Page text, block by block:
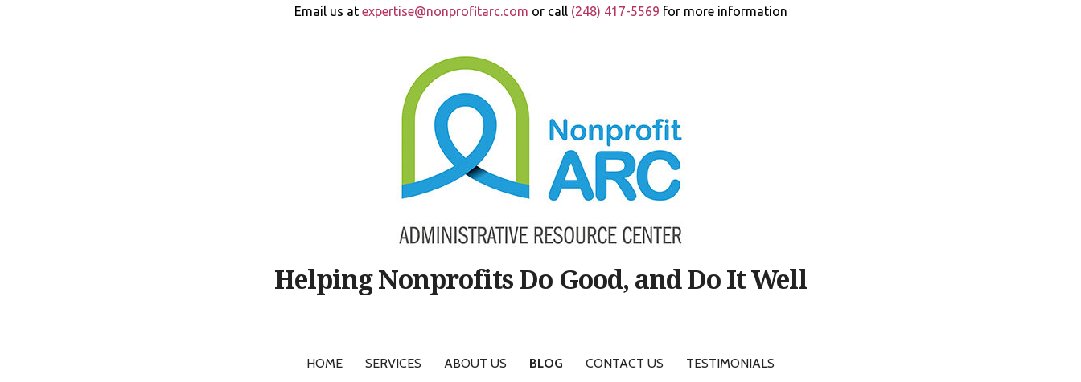
Email us at expertise@nonprofitarc.com or call (248) 417-5569 for more information
Helping Nonprofits Do Good, and Do It Well
HOME SERVICES ABOUT US BLOG CONTACT US TESTIMONIALS